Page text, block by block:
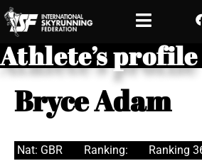
Athlete’s profile
Bryce Adam
Nat: GBR Ranking: Ranking